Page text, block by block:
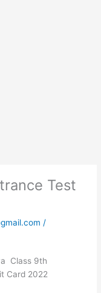
Test
/
Class 9th
Card 2022